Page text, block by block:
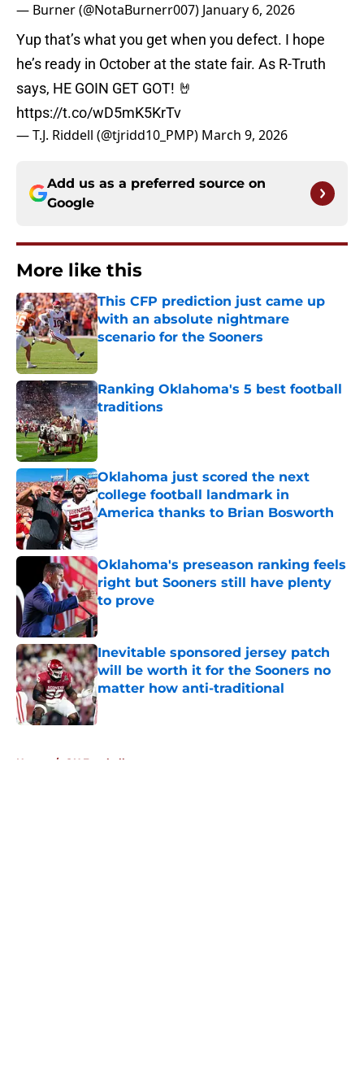
— Burner (@NotaBurnerr007) January 6, 2026
Yup that’s what you get when you defect. I hope
he’s ready in October at the state fair. As R-Truth
says, HE GOIN GET GOT! 🤘
https://t.co/wD5mK5KrTv
— T.J. Riddell (@tjridd10_PMP) March 9, 2026
Add us as a preferred source on
Google
More like this
This CFP prediction just came up
with an absolute nightmare
scenario for the Sooners
Ranking Oklahoma's 5 best football
traditions
Published by on Invalid Date
Oklahoma just scored the next
college football landmark in
America thanks to Brian Bosworth
Published by on Invalid Date
Oklahoma's preseason ranking feels
right but Sooners still have plenty
to prove
Published by on Invalid Date
Inevitable sponsored jersey patch
will be worth it for the Sooners no
matter how anti-traditional
Published by on Invalid Date
Home / OU Football